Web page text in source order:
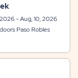
- Aug, 10, 2026
Paso Robles